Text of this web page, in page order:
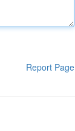
Report Page